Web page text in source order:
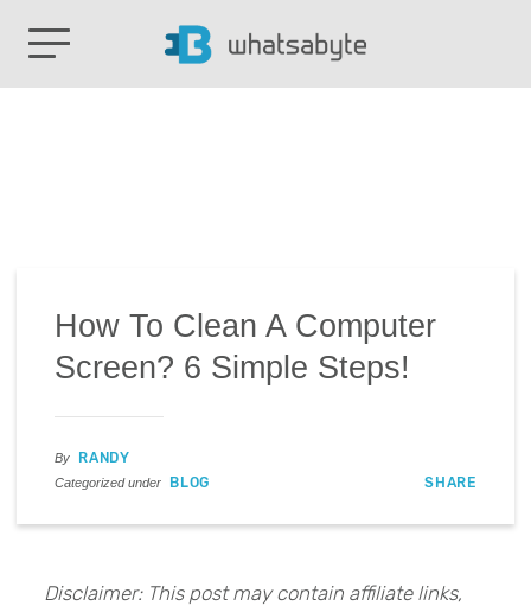
How To Clean A Computer
Screen? 6 Simple Steps!
By RANDY
Categorized under BLOG SHARE
Disclaimer: This post may contain affiliate links,